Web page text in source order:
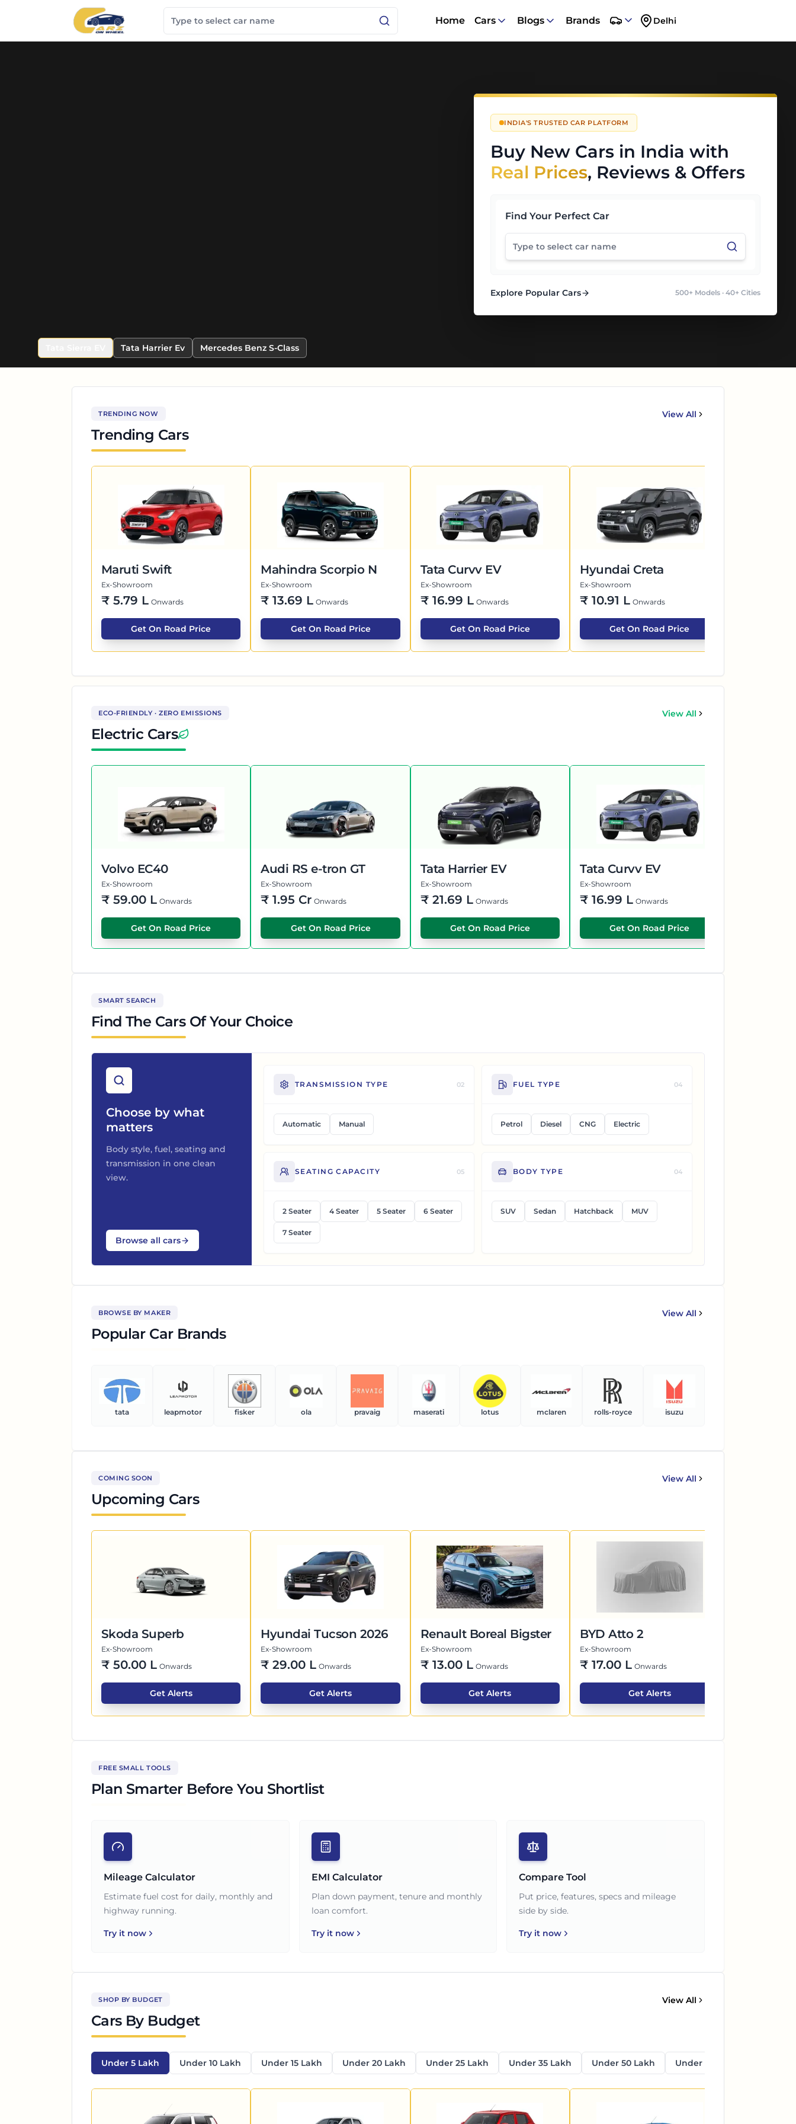
Home Cars Blogs Brands Delhi
Tata Harrier Ev Mercedes Benz S-Class
INDIA'S TRUSTED CAR PLATFORM
Buy New Cars in India with
Real Prices, Reviews & Offers
Find Your Perfect Car
Explore Popular Cars 500+ Models · 40+ Cities
TRENDING NOW
Trending Cars
View All
Maruti Swift
Ex-Showroom
₹ 5.79 L Onwards
Get On Road Price
Mahindra Scorpio N
Ex-Showroom
₹13.69 L Onwards
Get On Road Price
Tata Curvv EV
Ex-Showroom
₹ 16.99 L Onwards
Get On Road Price
Hyundai Creta
Ex-Showroom
₹10.91 L Onwards
Get On Road Price
ECO-FRIENDLY · ZERO EMISSIONS
Electric Cars
View All
Volvo EC40
Ex-Showroom
₹ 59.00 L Onwards
Get On Road Price
Audi RS e-tron GT
Ex-Showroom
₹1.95 Cr Onwards
Get On Road Price
Tata Harrier EV
Ex-Showroom
₹ 21.69 L Onwards
Get On Road Price
Tata Curvv EV
Ex-Showroom
₹16.99 L Onwards
Get On Road Price
SMART SEARCH
Find The Cars Of Your Choice
Choose by what
matters
Body style, fuel, seating and
transmission in one clean
view.
Browse all cars
TRANSMISSION TYPE 02
Automatic Manual
FUEL TYPE 04
Petrol Diesel CNG Electric
SEATING CAPACITY 05
2 Seater 4 Seater 5 Seater 6 Seater
7 Seater
BODY TYPE 04
SUV Sedan Hatchback MUV
BROWSE BY MAKER
Popular Car Brands
View All
tata leapmotor fisker ola pravaig maserati lotus mclaren rolls-royce isuzu
COMING SOON
Upcoming Cars
View All
Skoda Superb
Ex-Showroom
₹ 50.00 L Onwards
Get Alerts
Hyundai Tucson 2026
Ex-Showroom
₹29.00 L Onwards
Get Alerts
Renault Boreal Bigster
Ex-Showroom
₹ 13.00 L Onwards
Get Alerts
BYD Atto 2
Ex-Showroom
₹17.00 L Onwards
Get Alerts
FREE SMALL TOOLS
Plan Smarter Before You Shortlist
Mileage Calculator
Estimate fuel cost for daily, monthly and
highway running.
Try it now
EMI Calculator
Plan down payment, tenure and monthly
loan comfort.
Try it now
Compare Tool
Put price, features, specs and mileage
side by side.
Try it now
SHOP BY BUDGET
Cars By Budget
View All
Under 5 Lakh Under 10 Lakh Under 15 Lakh Under 20 Lakh Under 25 Lakh Under 35 Lakh Under 50 Lakh Under 1 Crore